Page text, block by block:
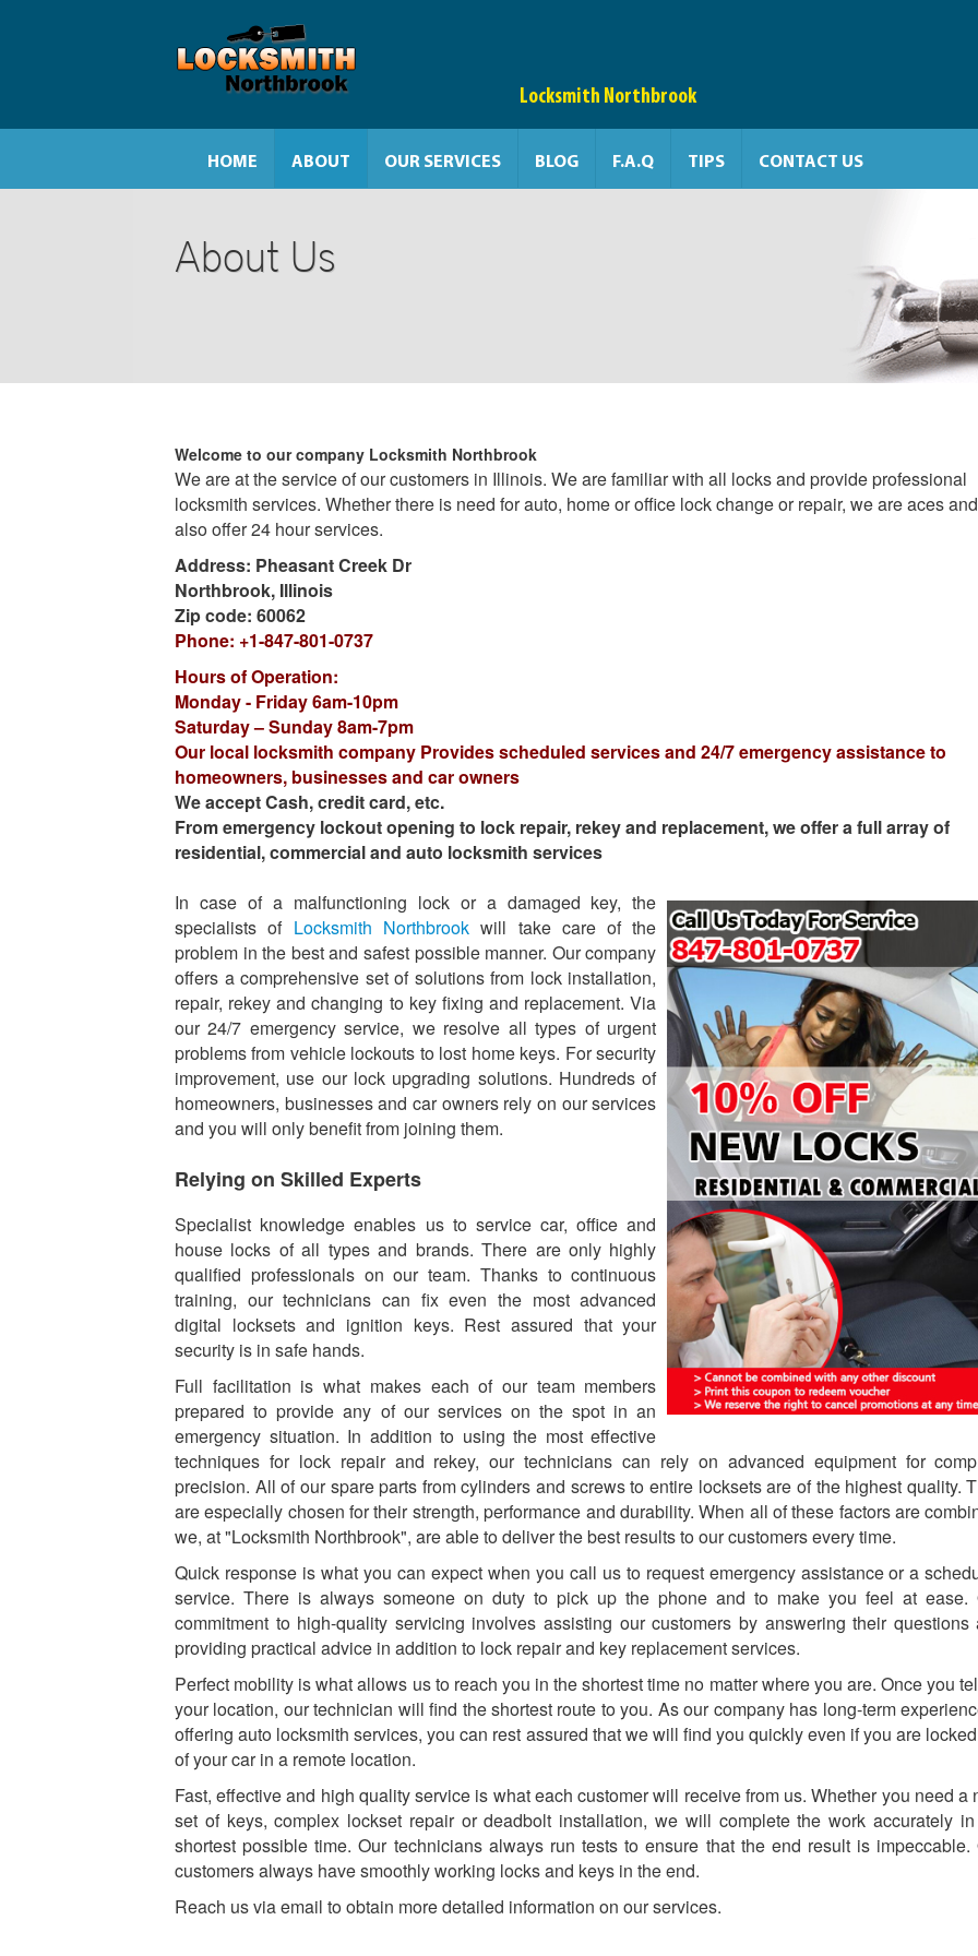
Locksmith Northbrook
HOME ABOUT OUR SERVICES BLOG F.A.Q TIPS CONTACT US
About Us
Welcome to our company Locksmith Northbrook
We are at the service of our customers in Illinois. We are familiar with all locks and provide professional
locksmith services. Whether there is need for auto, home or office lock change or repair, we are aces and
also offer 24 hour services.
Address: Pheasant Creek Dr
Northbrook, Illinois
Zip code: 60062
Phone: +1-847-801-0737
Hours of Operation:
Monday - Friday 6am-10pm
Saturday – Sunday 8am-7pm
Our local locksmith company Provides scheduled services and 24/7 emergency assistance to
homeowners, businesses and car owners
We accept Cash, credit card, etc.
From emergency lockout opening to lock repair, rekey and replacement, we offer a full array of
residential, commercial and auto locksmith services
In case of a malfunctioning lock or a damaged key, the
specialists of Locksmith Northbrookwill take care of the
problem in the best and safest possible manner. Our company
offers a comprehensive set of solutions from lock installation,
repair, rekey and changing to key fixing and replacement. Via
our 24/7 emergency service, we resolve all types of urgent
problems from vehicle lockouts to lost home keys. For security
improvement, use our lock upgrading solutions. Hundreds of
homeowners, businesses and car owners rely on our services
and you will only benefit from joining them.
Relying on Skilled Experts
Specialist knowledge enables us to service car, office and
house locks of all types and brands. There are only highly
qualified professionals on our team. Thanks to continuous
training, our technicians can fix even the most advanced
digital locksets and ignition keys. Rest assured that your
security is in safe hands.
Full facilitation is what makes each of our team members
prepared to provide any of our services on the spot in an
emergency situation. In addition to using the most effective
techniques for lock repair and rekey, our technicians can rely on advanced equipment for
precision. All of our spare parts from cylinders and screws to entire locksets are of the highest quality.
are especially chosen for their strength, performance and durability. When all of these factors are
we, at "Locksmith Northbrook", are able to deliver the best results to our customers every time.
Quick response is what you can expect when you call us to request emergency assistance or a
service. There is always someone on duty to pick up the phone and to make you feel at ease.
commitment to high-quality servicing involves assisting our customers by answering their questions
providing practical advice in addition to lock repair and key replacement services.
Perfect mobility is what allows us to reach you in the shortest time no matter where you are. Once you
your location, our technician will find the shortest route to you. As our company has long-term
offering auto locksmith services, you can rest assured that we will find you quickly even if you are
of your car in a remote location.
Fast, effective and high quality service is what each customer will receive from us. Whether you need a
set of keys, complex lockset repair or deadbolt installation, we will complete the work accurately
shortest possible time. Our technicians always run tests to ensure that the end result is impeccable.
customers always have smoothly working locks and keys in the end.
Reach us via email to obtain more detailed information on our services.